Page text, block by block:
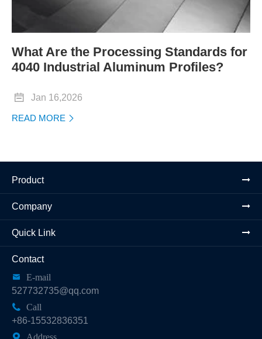
What Are the Processing Standards for
4040 Industrial Aluminum Profiles?
 Jan 16,2026
READ MORE 
Product
Company
Quick Link
Contact

E-mail
527732735@qq.com

Call
+86-15532836351
 Address